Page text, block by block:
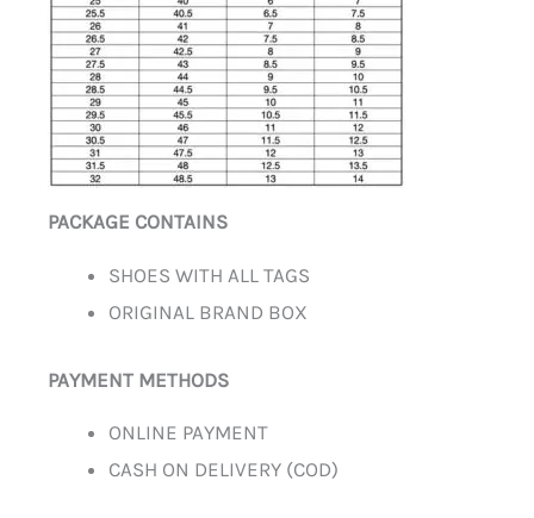
PACKAGE CONTAINS
SHOES WITH ALL TAGS
ORIGINAL BRAND BOX
PAYMENT METHODS
ONLINE PAYMENT
CASH ON DELIVERY (COD)